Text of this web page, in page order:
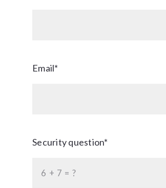
Email*
Security question*
+ = ?